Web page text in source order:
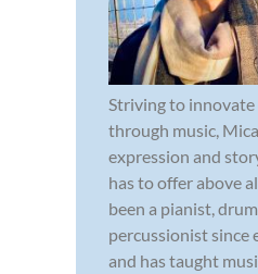
Striving to
through music,
expression and
has to offer above
been a pianist,
percussionist since
and has taught